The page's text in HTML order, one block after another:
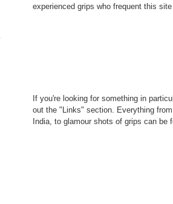
experienced grips who frequent this site
If you're looking for something in
out the "Links" section. Everything
India, to glamour shots of grips can be